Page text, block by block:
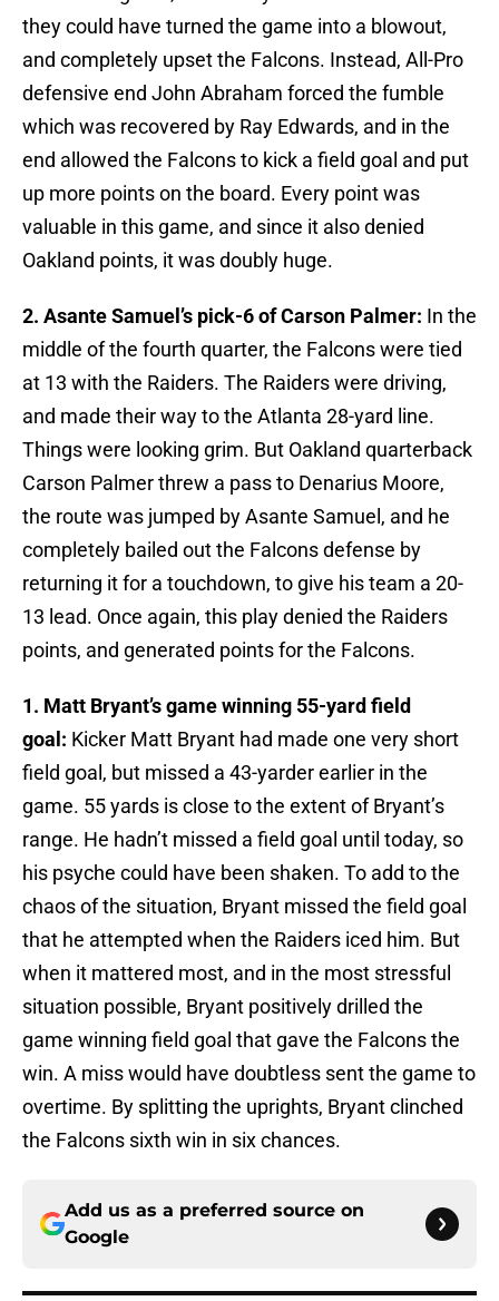
they could have turned the game into a blowout,
and completely upset the Falcons. Instead, All-Pro
defensive end John Abraham forced the fumble
which was recovered by Ray Edwards, and in the
end allowed the Falcons to kick a field goal and put
up more points on the board. Every point was
valuable in this game, and since it also denied
Oakland points, it was doubly huge.
2. Asante Samuel’s pick-6 of Carson Palmer: In the
middle of the fourth quarter, the Falcons were tied
at 13 with the Raiders. The Raiders were driving,
and made their way to the Atlanta 28-yard line.
Things were looking grim. But Oakland quarterback
Carson Palmer threw a pass to Denarius Moore,
the route was jumped by Asante Samuel, and he
completely bailed out the Falcons defense by
returning it for a touchdown, to give his team a 20-
13 lead. Once again, this play denied the Raiders
points, and generated points for the Falcons.
1. Matt Bryant’s game winning 55-yard field
goal: Kicker Matt Bryant had made one very short
field goal, but missed a 43-yarder earlier in the
game. 55 yards is close to the extent of Bryant’s
range. He hadn’t missed a field goal until today, so
his psyche could have been shaken. To add to the
chaos of the situation, Bryant missed the field goal
that he attempted when the Raiders iced him. But
when it mattered most, and in the most stressful
situation possible, Bryant positively drilled the
game winning field goal that gave the Falcons the
win. A miss would have doubtless sent the game to
overtime. By splitting the uprights, Bryant clinched
the Falcons sixth win in six chances.
Add us as a preferred source on
Google